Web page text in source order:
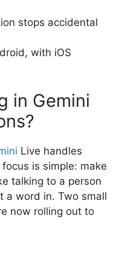
stops accidental
with iOS
in Gemini
Live handles
is simple: make
talking to a person
a word in. Two small
now rolling out to